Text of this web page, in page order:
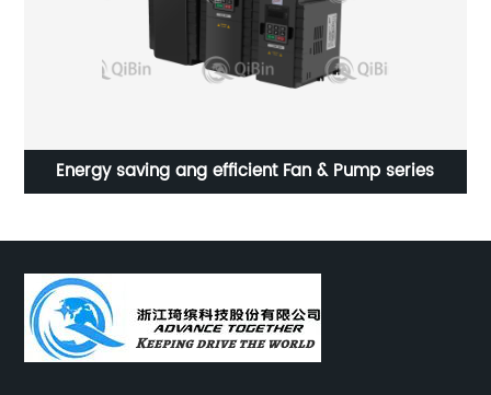
Energy saving ang efficient Fan & Pump series